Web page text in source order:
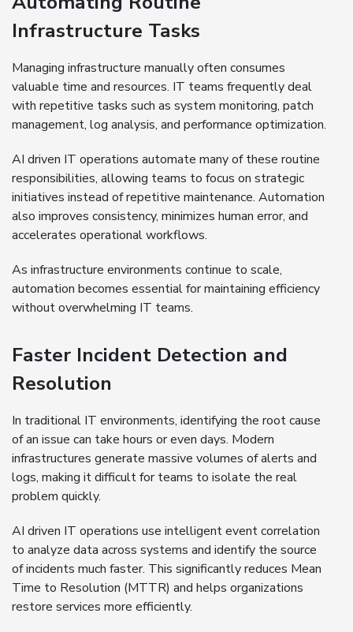
Infrastructure Tasks
Managing infrastructure manually often consumes
valuable time and resources. IT teams frequently deal
with repetitive tasks such as system monitoring, patch
management, log analysis, and performance optimization.
AI driven IT operations automate many of these routine
responsibilities, allowing teams to focus on strategic
initiatives instead of repetitive maintenance. Automation
also improves consistency, minimizes human error, and
accelerates operational workflows.
As infrastructure environments continue to scale,
automation becomes essential for maintaining efficiency
without overwhelming IT teams.
Faster Incident Detection and
Resolution
In traditional IT environments, identifying the root cause
of an issue can take hours or even days. Modern
infrastructures generate massive volumes of alerts and
logs, making it difficult for teams to isolate the real
problem quickly.
AI driven IT operations use intelligent event correlation
to analyze data across systems and identify the source
of incidents much faster. This significantly reduces Mean
Time to Resolution (MTTR) and helps organizations
restore services more efficiently.